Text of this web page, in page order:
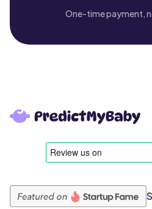
One-time payment,